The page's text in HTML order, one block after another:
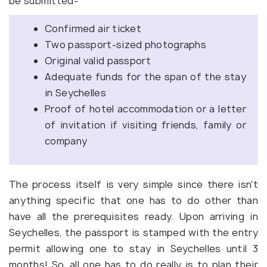
Confirmed air ticket
Two passport-sized photographs
Original valid passport
Adequate funds for the span of the stay
in Seychelles
Proof of hotel accommodation or a letter
of invitation if visiting friends, family or
company
The process itself is very simple since there isn't
anything specific that one has to do other than
have all the prerequisites ready. Upon arriving in
Seychelles, the passport is stamped with the entry
permit allowing one to stay in Seychelles until 3